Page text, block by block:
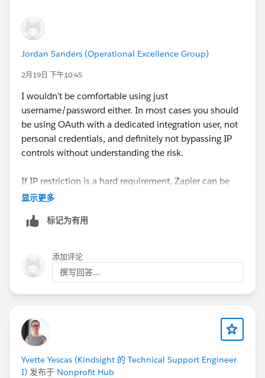
Jordan Sanders (Operational Excellence Group)
2月19日 下午10:45
I wouldn’t be comfortable using just
username/password either. In most cases you should
be using OAuth with a dedicated integration user, not
personal credentials, and definitely not bypassing IP
controls without understanding the risk.
If IP restriction is a hard requirement, Zapier can be
limiting since traffic comes from their infrastructure. In
supports OAuth + more granular security control, or
and don’t have to expose raw credentials. At
minimum, create a dedicated integration user with
least-privilege access and monitor API usage closely.
显示更多
标记为有用
添加评论
撰写回答...
Yvette Yescas (Kindsight 的 Technical Support Engineer
I) 发布于 Nonprofit Hub